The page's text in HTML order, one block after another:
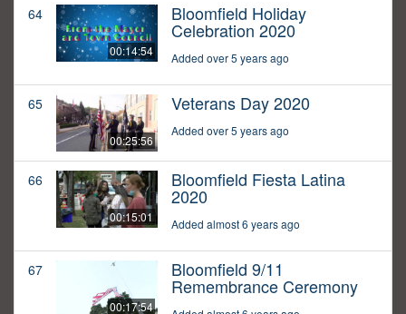
64
00:14:54
Bloomfield Holiday
Celebration 2020
Added over 5 years ago
65
00:25:56
Veterans Day 2020
Added over 5 years ago
66
00:15:01
Bloomfield Fiesta Latina
2020
Added almost 6 years ago
67
00:17:54
Bloomfield 9/11
Remembrance Ceremony